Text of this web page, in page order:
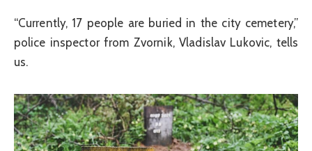
“Currently, 17 people are buried in the city cemetery,”
police inspector from Zvornik, Vladislav Lukovic, tells
us.